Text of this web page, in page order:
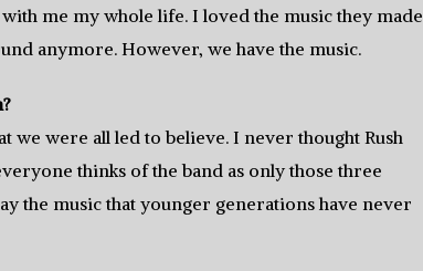
me my whole life. I loved the music they made
anymore. However, we have the music.
we were all led to believe. I never thought Rush
thinks of the band as only those three
the music that younger generations have never